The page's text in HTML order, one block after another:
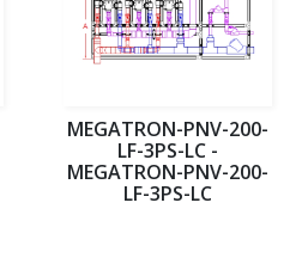
MEGATRON-PNV-200-
LF-3PS-LC -
MEGATRON-PNV-200-
LF-3PS-LC